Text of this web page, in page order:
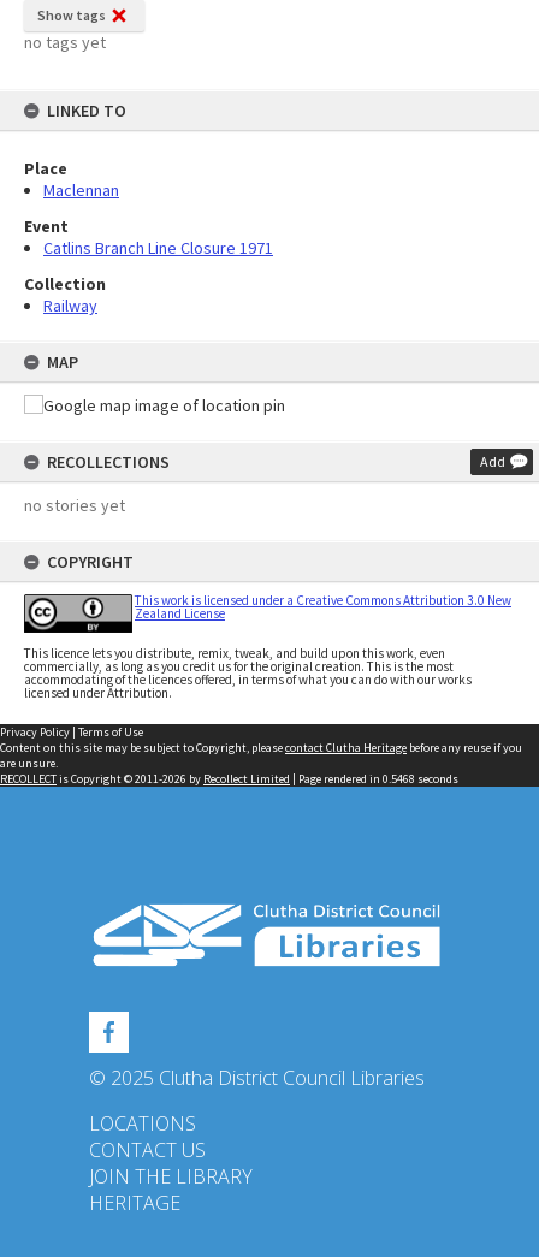
Show tags
no tags yet
LINKED TO
Place
Maclennan
Event
Catlins Branch Line Closure 1971
Collection
Railway
MAP
RECOLLECTIONS Add
no stories yet
COPYRIGHT
This work is licensed under a Creative Commons Attribution 3.0 New
Zealand License
This licence lets you distribute, remix, tweak, and build upon this work, even
commercially, as long as you credit us for the original creation. This is the most
accommodating of the licences offered, in terms of what you can do with our works
licensed under Attribution.
Privacy Policy | Terms of Use
Content on this site may be subject to Copyright, pleasecontact Clutha Heritage before any reuse if you
are unsure.
RECOLLECTis Copyright © 2011-2026 by Recollect Limited | Page rendered in 0.5468 seconds
© 2025 Clutha District Council Libraries
LOCATIONS
CONTACT US
JOIN THE LIBRARY
HERITAGE